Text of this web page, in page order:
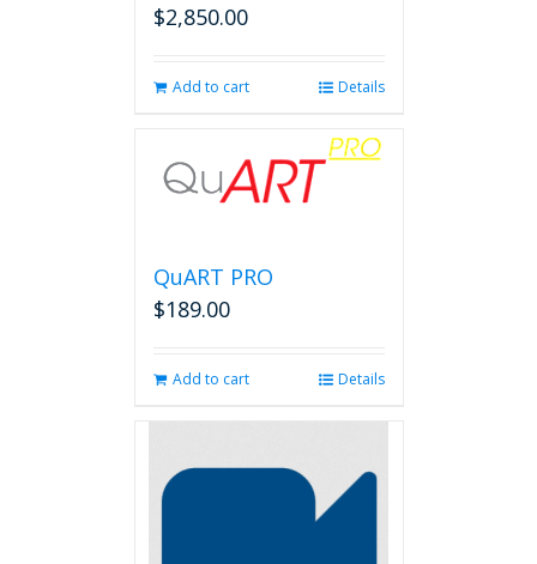
$2,850.00
Add to cart Details
QuART PRO
$189.00
Add to cart Details